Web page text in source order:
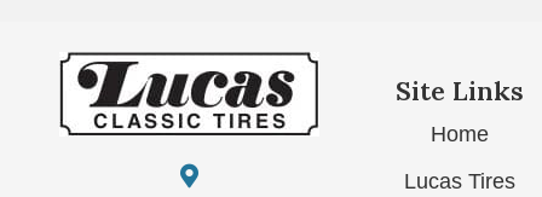
Site Links
Home
Lucas Tires